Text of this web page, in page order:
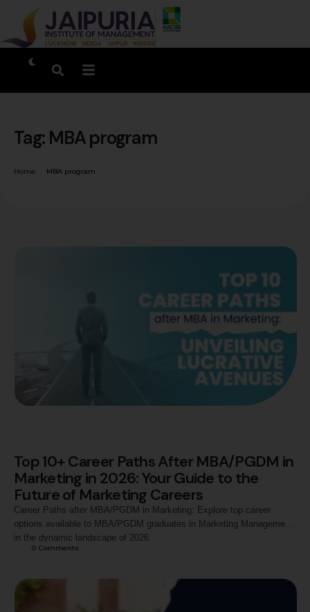
Tag: MBA program
Home MBA program
Top 10+ Career Paths After MBA/PGDM in
Marketing in 2026: Your Guide to the
Future of Marketing Careers
Career Paths after MBA/PGDM in Marketing: Explore top career
options available to MBA/PGDM graduates in Marketing Management
in the dynamic landscape of 2026.
0 Comments